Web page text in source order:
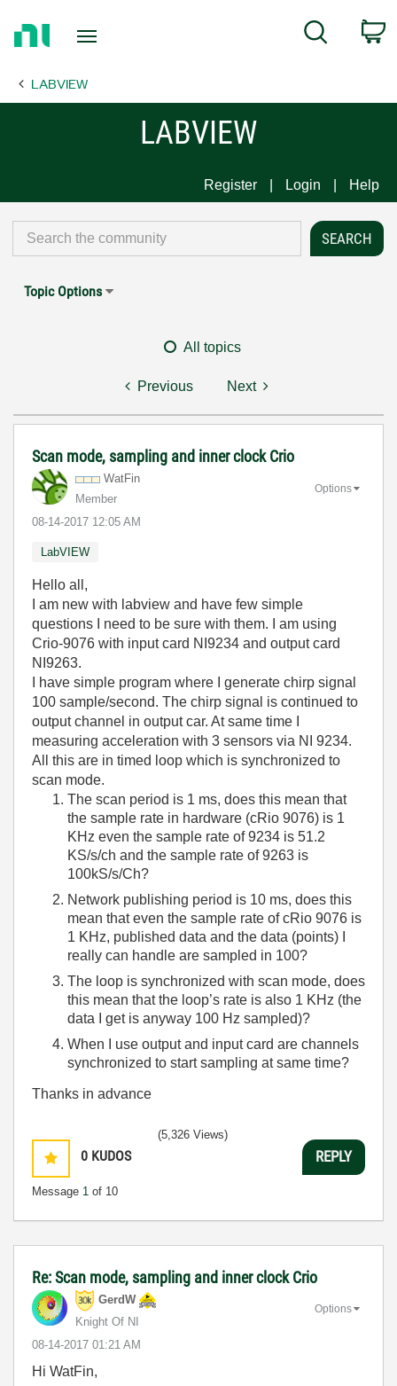
Page
Search
LABVIEW
LABVIEW
Register Login Help
Topic Options
All topics
Previous Next
Scan mode, sampling and inner clock Crio
WatFin
Member
‎08-14-2017 12:05 AM
Options
LabVIEW
Hello all,
I am new with labview and have few simple
questions I need to be sure with them. I am using
Crio-9076 with input card NI9234 and output card
NI9263.
I have simple program where I generate chirp signal
100 sample/second. The chirp signal is continued to
output channel in output car. At same time I
measuring acceleration with 3 sensors via NI 9234.
All this are in timed loop which is synchronized to
scan mode.
The scan period is 1 ms, does this mean that
the sample rate in hardware (cRio 9076) is 1
KHz even the sample rate of 9234 is 51.2
KS/s/ch and the sample rate of 9263 is
100kS/s/Ch?
Network publishing period is 10 ms, does this
mean that even the sample rate of cRio 9076 is
1 KHz, published data and the data (points) I
really can handle are sampled in 100?
The loop is synchronized with scan mode, does
this mean that the loop’s rate is also 1 KHz (the
data I get is anyway 100 Hz sampled)?
When I use output and input card are channels
synchronized to start sampling at same time?
Thanks in advance
0 KUDOS
Message 1 of 10
(5,326 Views)
REPLY
Re: Scan mode, sampling and inner clock Crio
GerdW
Knight Of NI
‎08-14-2017 01:21 AM
Options
Hi WatFin,